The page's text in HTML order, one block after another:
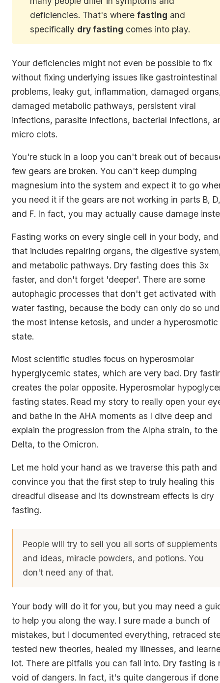
deficiencies. That's wherefasting and
specifically dry fasting comes into play.
Your deficiencies might not even be possible to fix
without fixing underlying issues like gastrointestinal
problems, leaky gut, inflammation, damaged
damaged metabolic pathways, persistent viral
infections, parasite infections, bacterial infections,
micro clots.
You're stuck in a loop you can't break out of
few gears are broken. You can't keep dumping
magnesium into the system and expect it to go
you need it if the gears are not working in parts B, D,
and F. In fact, you may actually cause damage
Fasting works on every single cell in your body, and
that includes repairing organs, the digestive
and metabolic pathways. Dry fasting does this 3x
faster, and don't forget 'deeper'. There are some
autophagic processes that don't get activated with
water fasting, because the body can only do so
the most intense ketosis, and under a hyperosmotic
state.
Most scientific studies focus on hyperosmolar
hyperglycemic states, which are very bad. Dry
creates the polar opposite. Hyperosmolar
fasting states. Read my story to really open your
and bathe in the AHA moments as I dive deep and
explain the progression from the Alpha strain, to the
Delta, to the Omicron.
Let me hold your hand as we traverse this path and
convince you that the first step to truly healing this
dreadful disease and its downstream effects is dry
fasting.
People will try to sell you all sorts of supplements
and ideas, miracle powders, and potions. You
don't need any of that.
Your body will do it for you, but you may need a
to help you along the way. I sure made a bunch of
mistakes, but I documented everything, retraced
tested new theories, healed my illnesses, and
lot. There are pitfalls you can fall into. Dry fasting is
void of dangers. In fact, it's quite dangerous if done